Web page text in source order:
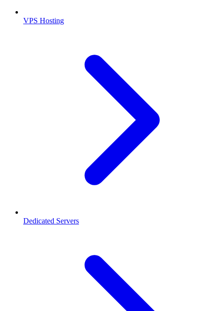
VPS Hosting
Dedicated Servers